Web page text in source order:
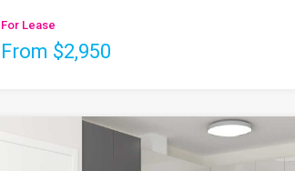
For Lease
From $2,950